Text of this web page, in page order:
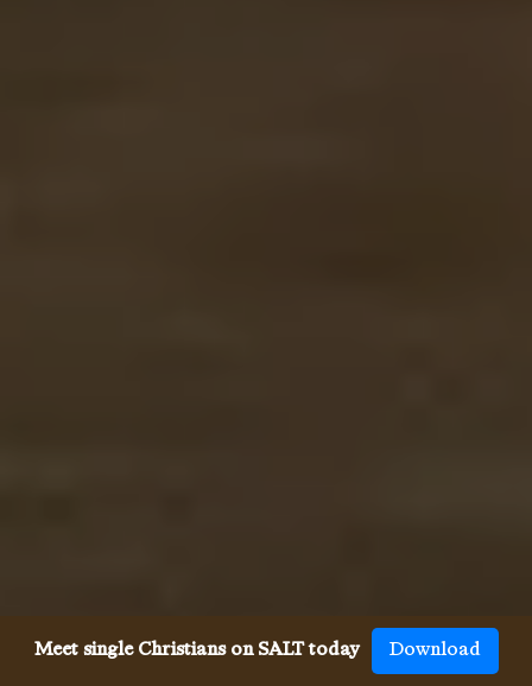
Meet single Christians on SALT today Download